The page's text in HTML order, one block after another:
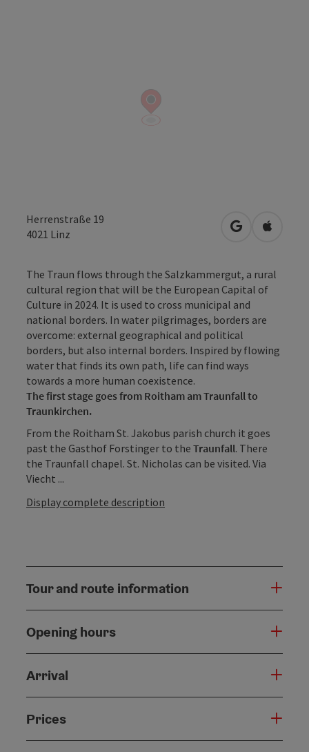
Herrenstraße 19
4021 Linz open inOpen in
The Traun flows through the Salzkammergut, a rural
cultural region that will be the European Capital of
Culture in 2024. It is used to cross municipal and
national borders. In water pilgrimages, borders are
overcome: external geographical and political
borders, but also internal borders. Inspired by flowing
water that finds its own path, life can find ways
towards a more human coexistence.
The first stage goes from Roitham am Traunfall to
Traunkirchen.
From the Roitham St. Jakobus parish church it goes
past the Gasthof Forstinger to the Traunfall. There
the Traunfall chapel. St. Nicholas can be visited. Via
Viecht ...
Display complete description
Tour and route information
Opening hours
Arrival
Prices